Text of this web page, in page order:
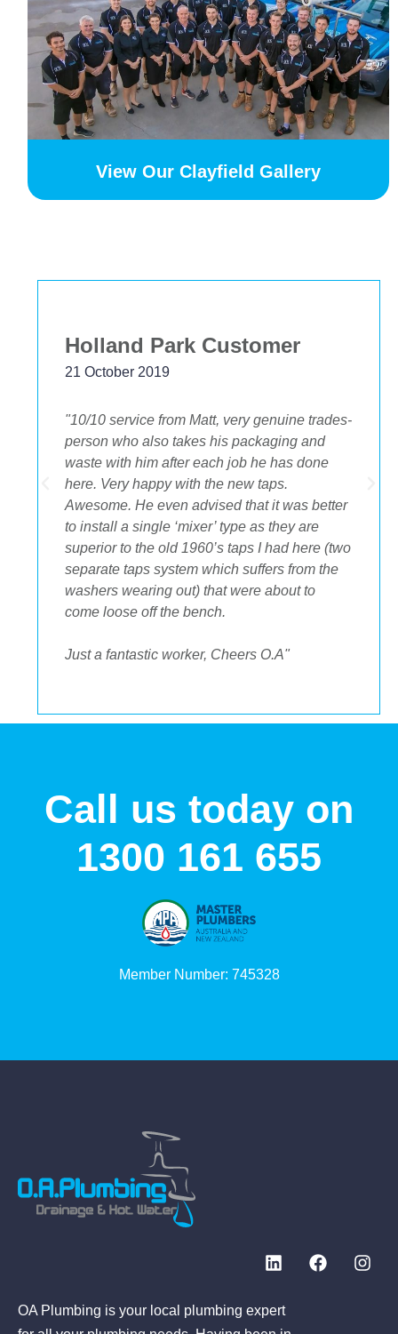
View Our Clayfield Gallery
"The best decision we ever made was having
OA plumbing renovate our bathroom and
toilets. The experience from beginning to end
was fantastic. Ondre and Cory were
incredible to deal with, they had the best
suggestions on how to maximize space and
to get the streamlined look I was after."
Bekstar
24 November 2018
Call us today on
1300 161 655
Member Number: 745328
OA Plumbing is your local plumbing expert